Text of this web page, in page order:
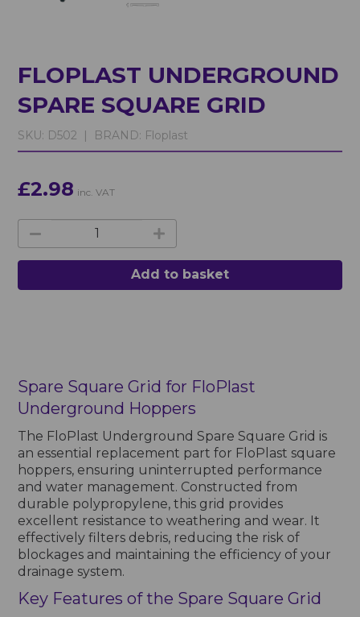
FLOPLAST UNDERGROUND
SPARE SQUARE GRID
SKU: D502 | BRAND: Floplast
£2.98 inc. VAT
Add to basket
Spare Square Grid for FloPlast
Underground Hoppers
The FloPlast Underground Spare Square Grid is
an essential replacement part for FloPlast square
hoppers, ensuring uninterrupted performance
and water management. Constructed from
durable polypropylene, this grid provides
excellent resistance to weathering and wear. It
effectively filters debris, reducing the risk of
blockages and maintaining the efficiency of your
drainage system.
Key Features of the Spare Square Grid